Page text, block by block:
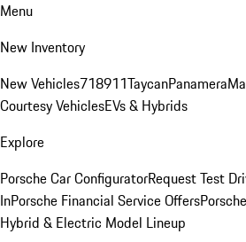
Menu
New Inventory
New Vehicles718911TaycanPanamera
Courtesy VehiclesEVs & Hybrids
Explore
Porsche Car ConfiguratorRequest Test
InPorsche Financial Service Offers
Hybrid & Electric Model Lineup